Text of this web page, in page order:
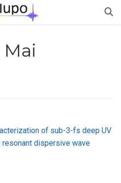
Mai
of sub-3-fs deep UV
dispersive wave